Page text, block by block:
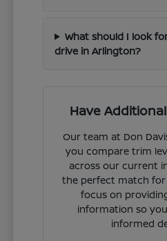
What should I look
drive in Arlington?
Have
Our team at Don
you compare trim
across our current
the perfect match for
focus on
information so
informed